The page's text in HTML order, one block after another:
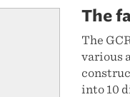
The
The
various
into 10